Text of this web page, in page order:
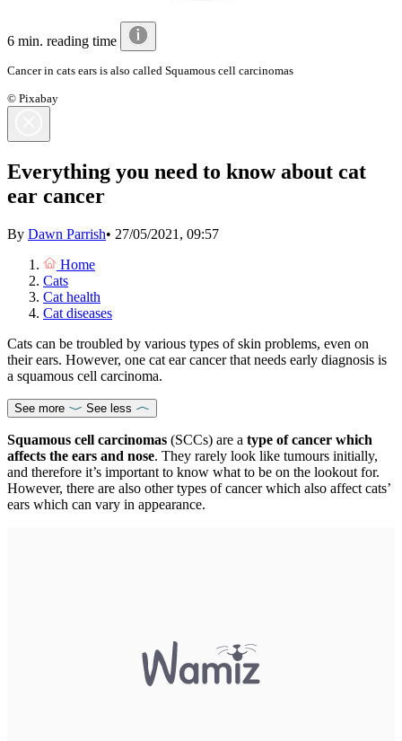
6 min. reading time
Cancer in cats ears is also called Squamous cell carcinomas
© Pixabay
Everything you need to know about cat
ear cancer
By Dawn Parrish• 27/05/2021, 09:57
Home
Cats
Cat health
Cat diseases
Cats can be troubled by various types of skin problems, even on
their ears. However, one cat ear cancer that needs early diagnosis is
a squamous cell carcinoma.
See more See less
Squamous cell carcinomas (SCCs) are a type of cancer which
affects the ears and nose. They rarely look like tumours initially,
and therefore it’s important to know what to be on the lookout for.
However, there are also other types of cancer which also affect cats’
ears which can vary in appearance.